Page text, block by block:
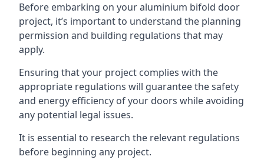
Before embarking on your aluminium bifold door
project, it’s important to understand the planning
permission and building regulations that may
apply.
Ensuring that your project complies with the
appropriate regulations will guarantee the safety
and energy efficiency of your doors while avoiding
any potential legal issues.
It is essential to research the relevant regulations
before beginning any project.